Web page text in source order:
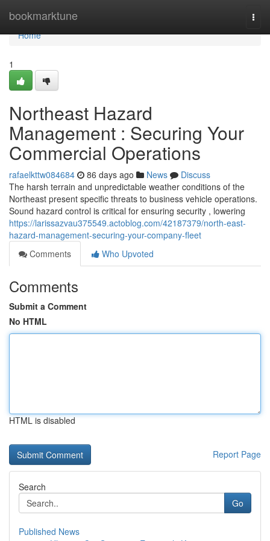
bookmarktune
Home
Home
1
Northeast Hazard
Management : Securing Your
Commercial Operations
rafaelkttw084684 86 days ago News
Discuss
The harsh terrain and unpredictable weather conditions of the
Northeast present specific threats to business vehicle operations.
Sound hazard control is critical for ensuring security , lowering
https://larissazvau375549.actoblog.com/42187379/north-east-
hazard-management-securing-your-company-fleet
Comments
Who Upvoted
Comments
Submit a Comment
No HTML
HTML is disabled
Report Page
Search
Go
Published News